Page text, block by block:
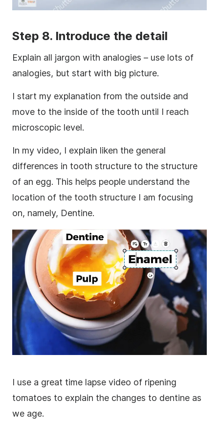
Step 8. Introduce the detail
Explain all jargon with analogies – use lots of
analogies, but start with big picture.
I start my explanation from the outside and
move to the inside of the tooth until I reach
microscopic level.
In my video, I explain liken the general
differences in tooth structure to the structure
of an egg. This helps people understand the
location of the tooth structure I am focusing
on, namely, Dentine.
I use a great time lapse video of ripening
tomatoes to explain the changes to dentine as
we age.